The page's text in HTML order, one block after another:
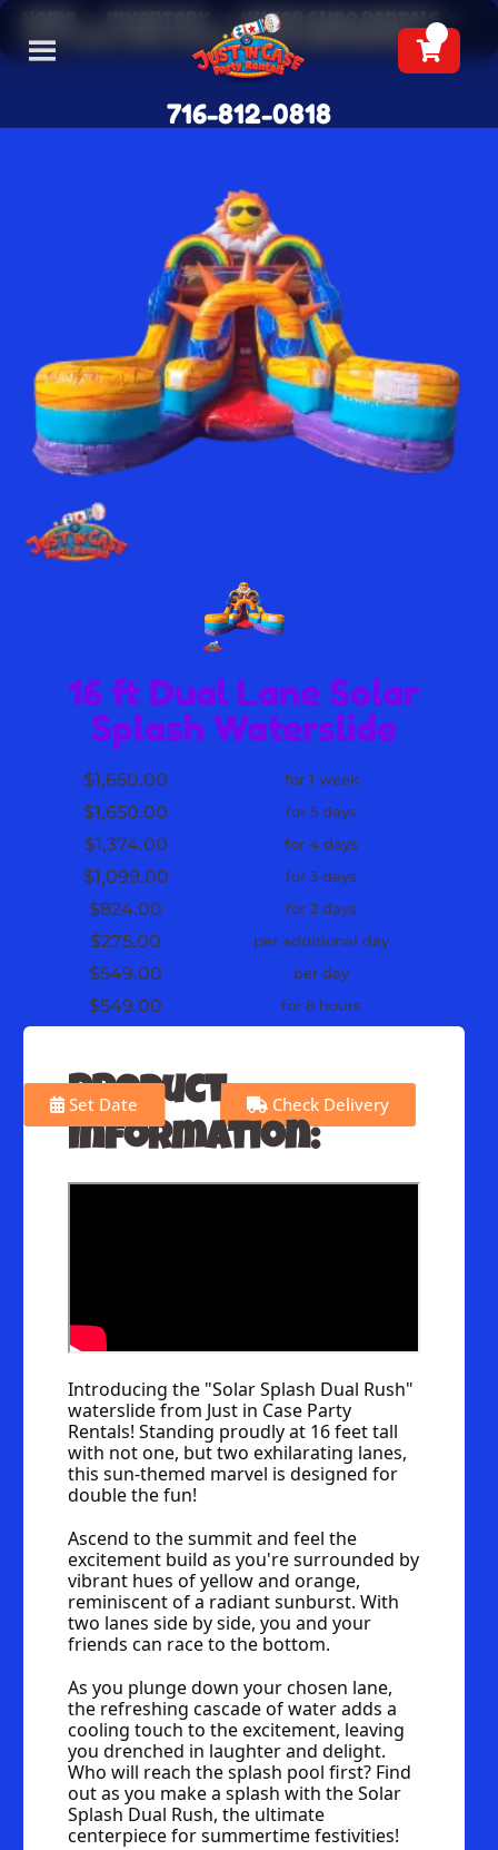
716-812-0818
» Water Slide Rentals »
16 ft Dual Lane Solar Splash Waterslide
16 ft Dual Lane Solar
Splash Waterslide
$549.00 for 8 hours
$549.00 per day
$275.00 per additional day
$824.00 for 2 days
$1,099.00 for 3 days
$1,374.00 for 4 days
$1,650.00 for 5 days
$1,650.00 for 1 week
Set Date Check Delivery
Product
Information:
Introducing the "Solar Splash Dual Rush"
waterslide from Just in Case Party
Rentals! Standing proudly at 16 feet tall
with not one, but two exhilarating lanes,
this sun-themed marvel is designed for
double the fun!
Ascend to the summit and feel the
excitement build as you're surrounded by
vibrant hues of yellow and orange,
reminiscent of a radiant sunburst. With
two lanes side by side, you and your
friends can race to the bottom.
As you plunge down your chosen lane,
the refreshing cascade of water adds a
cooling touch to the excitement, leaving
you drenched in laughter and delight.
Who will reach the splash pool first? Find
out as you make a splash with the Solar
Splash Dual Rush, the ultimate
centerpiece for summertime festivities!